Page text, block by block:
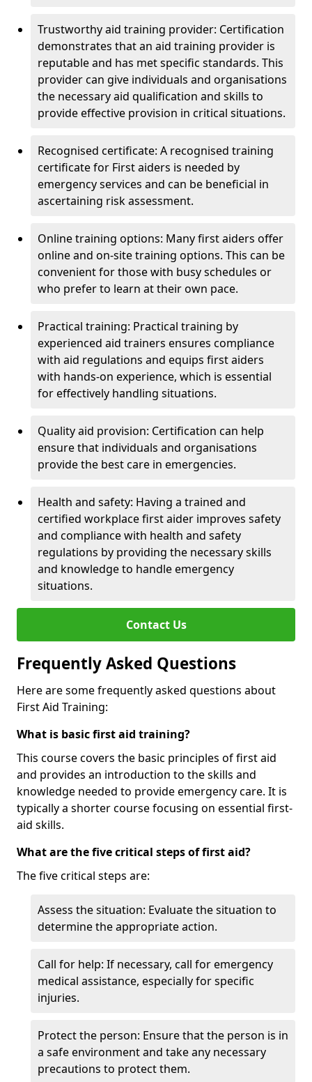
Trustworthy aid training provider: Certification
demonstrates that an aid training provider is
reputable and has met specific standards. This
provider can give individuals and organisations
the necessary aid qualification and skills to
provide effective provision in critical situations.
Recognised certificate: A recognised training
certificate for First aiders is needed by
emergency services and can be beneficial in
ascertaining risk assessment.
Online training options: Many first aiders offer
online and on-site training options. This can be
convenient for those with busy schedules or
who prefer to learn at their own pace.
Practical training: Practical training by
experienced aid trainers ensures compliance
with aid regulations and equips first aiders
with hands-on experience, which is essential
for effectively handling situations.
Quality aid provision: Certification can help
ensure that individuals and organisations
provide the best care in emergencies.
Health and safety: Having a trained and
certified workplace first aider improves safety
and compliance with health and safety
regulations by providing the necessary skills
and knowledge to handle emergency
situations.
Contact Us
Frequently Asked Questions
Here are some frequently asked questions about
First Aid Training:
What is basic first aid training?
This course covers the basic principles of first aid
and provides an introduction to the skills and
knowledge needed to provide emergency care. It is
typically a shorter course focusing on essential first-
aid skills.
What are the five critical steps of first aid?
The five critical steps are:
Assess the situation: Evaluate the situation to
determine the appropriate action.
Call for help: If necessary, call for emergency
medical assistance, especially for specific
injuries.
Protect the person: Ensure that the person is in
a safe environment and take any necessary
precautions to protect them.